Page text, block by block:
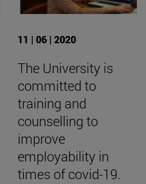
11 | 06 | 2020
The University is
committed to
training and
counselling to
improve
employability in
times of covid-19.